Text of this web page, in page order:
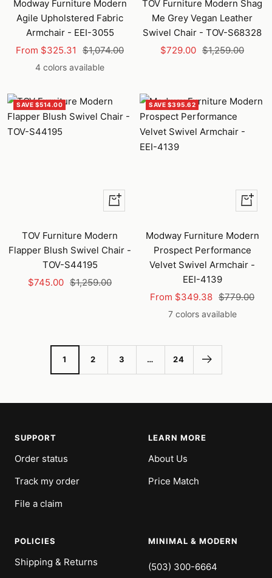
Modway Furniture Modern
Agile Upholstered Fabric
Armchair - EEI-3055
Sale
price
From $325.31
Regular
price
$1,074.00
4 colors available
cart
TOV Furniture Modern Shag
Me Grey Vegan Leather
Swivel Chair - TOV-S68328
Sale
$729.00 Regular
$1,259.00
SAVE $514.00
+
Add
to
cart
TOV Furniture Modern
Flapper Blush Swivel Chair -
TOV-S44195
Sale
$745.00 Regular
$1,259.00
SAVE $395.62
Quick
view
Modway Furniture Modern
Prospect Performance
Velvet Swivel Armchair -
EEI-4139
Sale
price
From $349.38 Regular
price
$779.00
7 colors available
1 2 3 … 24
SUPPORT
Order status
Track my order
File a claim
LEARN MORE
About Us
Price Match
POLICIES
Shipping & Returns
MINIMAL & MODERN
(503) 300-6664